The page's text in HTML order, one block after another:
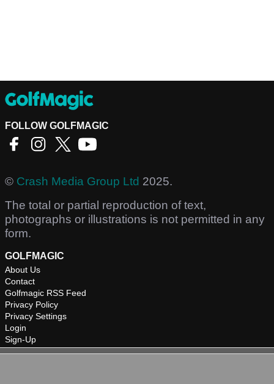
FOLLOW GOLFMAGIC
© Crash Media Group Ltd 2025.
The total or partial reproduction of text,
photographs or illustrations is not permitted in any
form.
GOLFMAGIC
About Us
Contact
Golfmagic RSS Feed
Privacy Policy
Privacy Settings
Login
Sign-Up